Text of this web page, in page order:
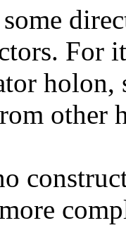
For
other